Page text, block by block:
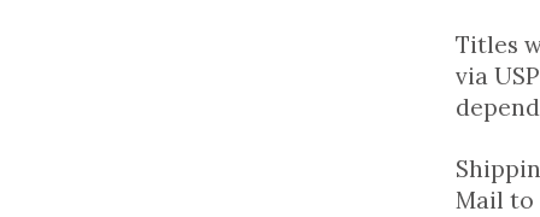
Titles
via
Mail to